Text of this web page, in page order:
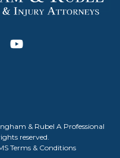
& Rubel A Professional
reserved.
Terms & Conditions